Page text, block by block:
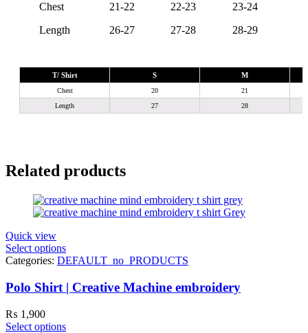
Chest
21-22 22-23 23-24
Length
26-27 27-28 28-29
T/ Shirt S M
Chest 20
21
Length
27 28
Related products
Quick view
Select options
Categories: DEFAULT_no_PRODUCTS
Polo Shirt | Creative Machine embroidery
₨ 1,900
Select options